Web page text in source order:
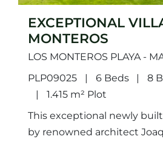
EXCEPTIONAL
MONTEROS
LOS MONTEROS PLAYA -
PLP09025
6 Beds
8
1.415 m² Plot
This exceptional newly
by renowned architect